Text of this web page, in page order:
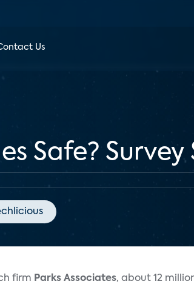
Us
Safe?
firm Parks Associates, about 12